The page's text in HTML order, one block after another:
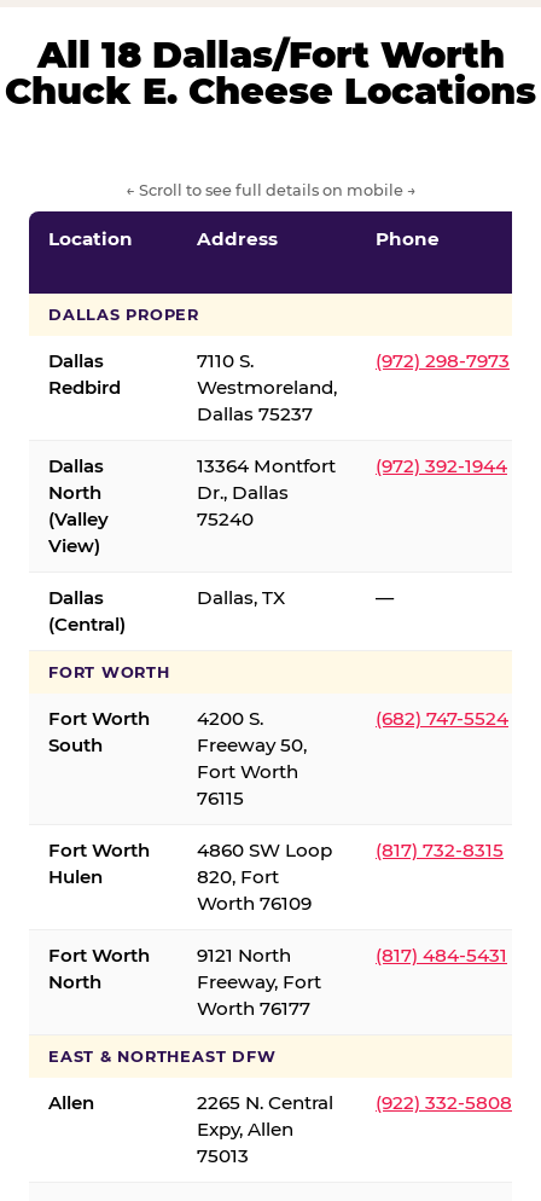
All 18 Dallas/Fort Worth
Chuck E. Cheese Locations
← Scroll to see full details on mobile →
Location Address Phone
DALLAS PROPER
Dallas
Redbird
7110 S.
Westmoreland,
Dallas 75237
(972) 298-7973
Dallas
North
(Valley
View)
13364 Montfort
Dr., Dallas
75240
(972) 392-1944
Dallas
(Central)
Dallas, TX —
FORT WORTH
Fort Worth
South
4200 S.
Freeway 50,
Fort Worth
76115
(682) 747-5524
Fort Worth
Hulen
4860 SW Loop
820, Fort
Worth 76109
(817) 732-8315
Fort Worth
North
9121 North
Freeway, Fort
Worth 76177
(817) 484-5431
EAST & NORTHEAST DFW
Allen
2265 N. Central
Expy, Allen
75013
(922) 332-5808